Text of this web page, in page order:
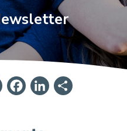
PrintFriendly
Facebook
LinkedIn